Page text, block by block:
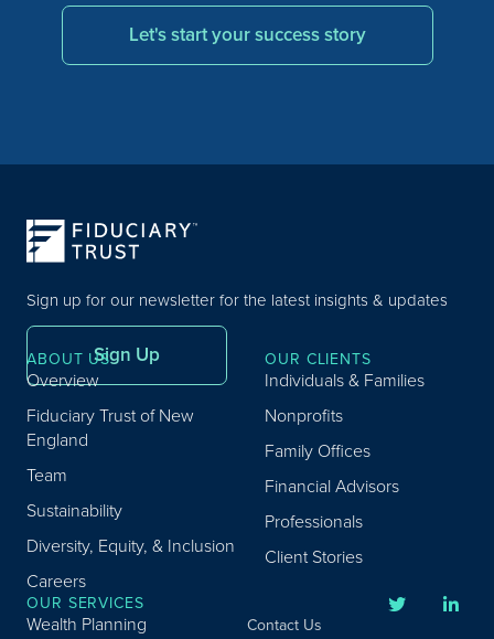
Let's start your success story
Sign up for our newsletter for the latest insights & updates
Sign Up
ABOUT US
Overview
Fiduciary Trust of New
England
Team
Sustainability
Diversity, Equity, & Inclusion
Careers
OUR CLIENTS
Individuals & Families
Nonprofits
Family Offices
Financial Advisors
Professionals
Client Stories
OUR SERVICES
Wealth Planning
Contact Us